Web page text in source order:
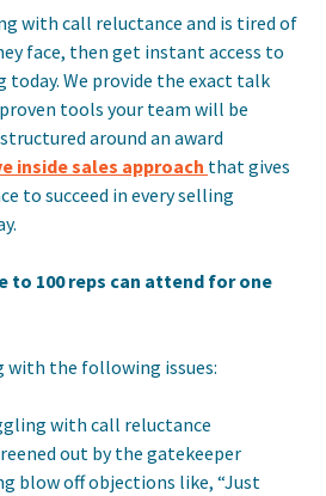
with call reluctance and is tired of
face, then get instant access to
today. We provide the exact talk
tools your team will be
around an award
inside sales approach that gives
to succeed in every selling
to 100 reps can attend for one
with the following issues:
with call reluctance
out by the gatekeeper
blow off objections like, “Just